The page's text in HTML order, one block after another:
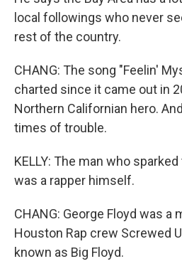
local followings who never
rest of the country.
CHANG: The song "Feelin'
charted since it came out in
Northern Californian hero.
times of trouble.
KELLY: The man who
was a rapper himself.
CHANG: George Floyd was a
Houston Rap crew Screwed
known as Big Floyd.